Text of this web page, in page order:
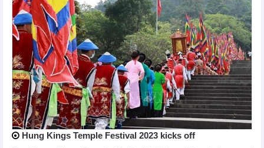
Hung Kings Temple Festival 2023 kicks off